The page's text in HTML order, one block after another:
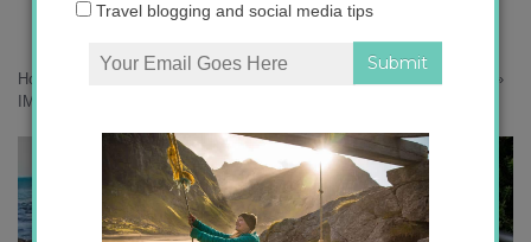
Home
»
IMG_7998-2 copy
Travel blogging and social media tips